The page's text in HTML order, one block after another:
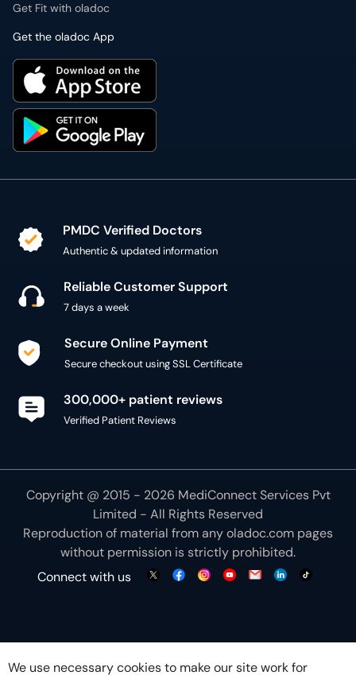
Get Fit with oladoc
Get the oladoc App
PMDC Verified Doctors
Authentic & updated information
Reliable Customer Support
7 days a week
Secure Online Payment
Secure checkout using SSL Certificate
300,000+ patient reviews
Verified Patient Reviews
Copyright @ 2015 - 2026 MediConnect Services Pvt
Limited - All Rights Reserved
Reproduction of material from anyoladoc.com pages
without permission is strictly prohibited.
Connect with us
We use necessary cookies to make our site work for